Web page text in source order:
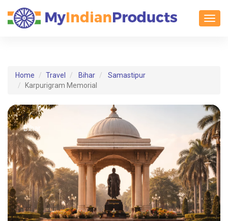
Home Travel Bihar
Samastipur
Karpurigram Memorial
Bihar